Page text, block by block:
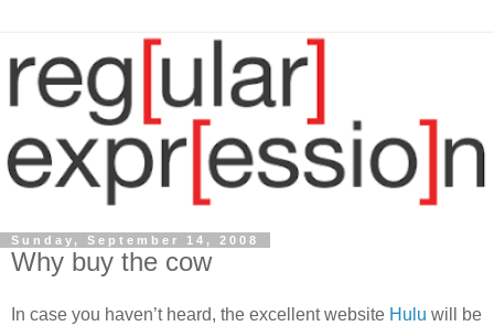
Sunday, September 14, 2008
Why buy the cow
In case you haven’t heard, the excellent website Hulu will be